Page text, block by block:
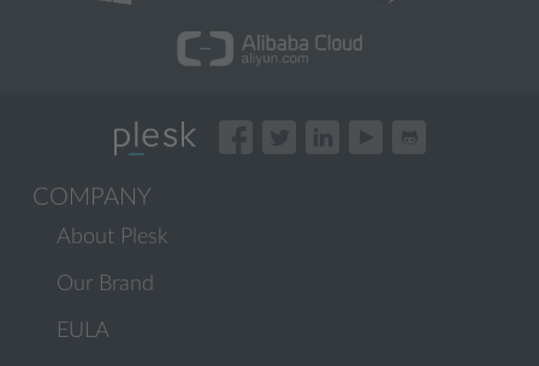
COMPANY
About Plesk
Our Brand
EULA